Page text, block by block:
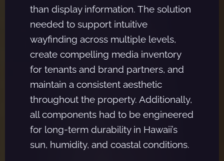
than display information. The solution
needed to support intuitive
wayfinding across multiple levels,
create compelling media inventory
for tenants and brand partners, and
maintain a consistent aesthetic
throughout the property. Additionally,
all components had to be engineered
for long-term durability in Hawaii’s
sun, humidity, and coastal conditions.